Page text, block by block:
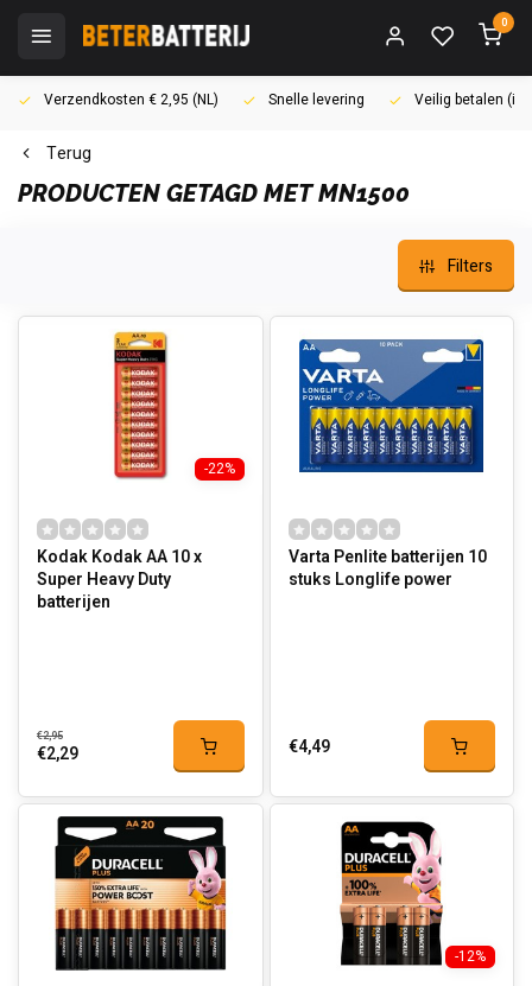
0
Verzendkosten € 2,95 (NL) Snelle levering Veilig betalen
Terug
PRODUCTEN GETAGD MET MN1500
Filters
-22%
Kodak Kodak AA 10 x
Super Heavy Duty
batterijen
€2,95
€2,29
Varta Penlite batterijen 10
stuks Longlife power
€4,49
-12%